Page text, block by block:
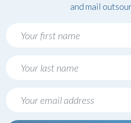
and mail